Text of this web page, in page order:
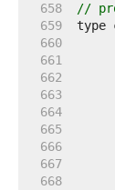
   658
//
   659
   660
   661
   662
   663
   664
   665
   666
   667
   668